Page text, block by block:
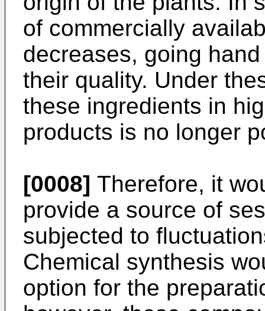
of commercially
decreases, going
their quality. Under
these ingredients in
products is no longer
[0008] Therefore, it
provide a source of
subjected to
Chemical synthesis
option for the